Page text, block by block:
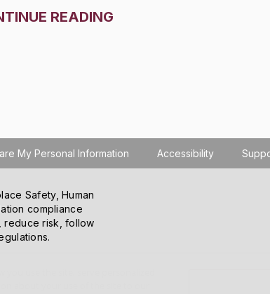
READING
My Personal Information Accessibility
Safety, Human
compliance
reduce risk, follow
use the site, serve personalized
about your use of the site to our